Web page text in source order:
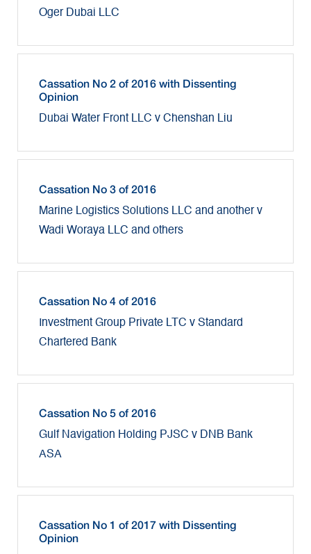
Oger Dubai LLC
Cassation No 2 of 2016 with Dissenting
Opinion
Dubai Water Front LLC v Chenshan Liu
Cassation No 3 of 2016
Marine Logistics Solutions LLC and another v
Wadi Woraya LLC and others
Cassation No 4 of 2016
Investment Group Private LTC v Standard
Chartered Bank
Cassation No 5 of 2016
Gulf Navigation Holding PJSC v DNB Bank
ASA
Cassation No 1 of 2017 with Dissenting
Opinion